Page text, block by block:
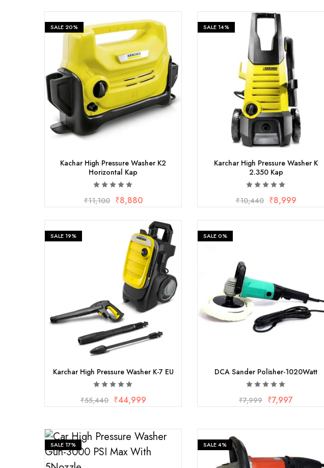
Hand Tools
Welding and Soldering
Sprays,Sealant and Adhesives
Industrial and Scientific
Abrasives
Material Handling and Packaging
Pneumatics
Cutting tools
Gardening, Farming and Agriculture
View all Categories
SALE 20%
Kachar High Pressure Washer K2
Horizontal Kap
₹11,100 ₹8,880
SALE14%
Karchar High Pressure Washer K
2.350 Kap
₹10,440 ₹8,999
SALE19%
Karchar High Pressure Washer K-7 EU
₹55,440 ₹44,999
SALE0%
DCA Sander Polisher-1020Watt
₹7,999 ₹7,997
SALE17% SALE4%